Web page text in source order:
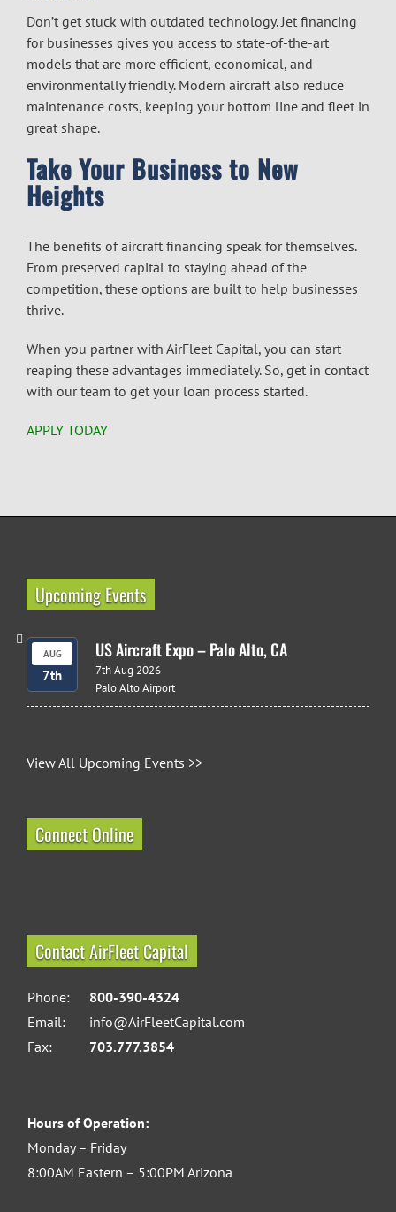
Don’t get stuck with outdated technology. Jet financing
for businesses gives you access to state-of-the-art
models that are more efficient, economical, and
environmentally friendly. Modern aircraft also reduce
maintenance costs, keeping your bottom line and fleet in
great shape.
Take Your Business to New
Heights
The benefits ofaircraft financing speak for themselves.
From preserved capital to staying ahead of the
competition, these options are built to help businesses
thrive.
When you partner with AirFleet Capital, you can start
reaping these advantages immediately. So, get in contact
with our team to get your loan process started.
APPLY TODAY
Upcoming Events
AUG
7th
US Aircraft Expo – Palo Alto, CA
7th Aug 2026
Palo Alto Airport
View All Upcoming Events >>
Connect Online
Contact AirFleet Capital
Phone:
800-390-4324
Email:
info@AirFleetCapital.com
Fax:
703.777.3854
Hours of Operation:
Monday – Friday
8:00AM Eastern – 5:00PM Arizona